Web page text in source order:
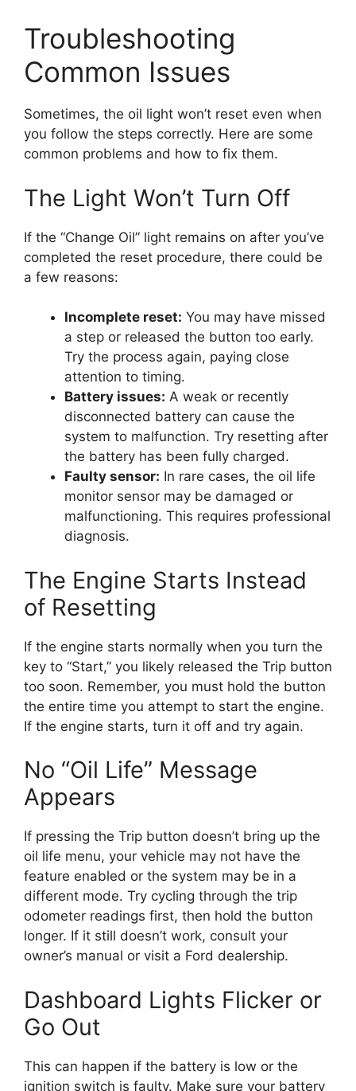
Troubleshooting
Common Issues
Sometimes, the oil light won’t reset even when
you follow the steps correctly. Here are some
common problems and how to fix them.
The Light Won’t Turn Off
If the “Change Oil” light remains on after you’ve
completed the reset procedure, there could be
a few reasons:
Incomplete reset: You may have missed
a step or released the button too early.
Try the process again, paying close
attention to timing.
Battery issues: A weak or recently
disconnected battery can cause the
system to malfunction. Try resetting after
the battery has been fully charged.
Faulty sensor: In rare cases, the oil life
monitor sensor may be damaged or
malfunctioning. This requires professional
diagnosis.
The Engine Starts Instead
of Resetting
If the engine starts normally when you turn the
key to “Start,” you likely released the Trip button
too soon. Remember, you must hold the button
the entire time you attempt to start the engine.
If the engine starts, turn it off and try again.
No “Oil Life” Message
Appears
If pressing the Trip button doesn’t bring up the
oil life menu, your vehicle may not have the
feature enabled or the system may be in a
different mode. Try cycling through the trip
odometer readings first, then hold the button
longer. If it still doesn’t work, consult your
owner’s manual or visit a Ford dealership.
Dashboard Lights Flicker or
Go Out
This can happen if the battery is low or the
ignition switch is faulty. Make sure your battery